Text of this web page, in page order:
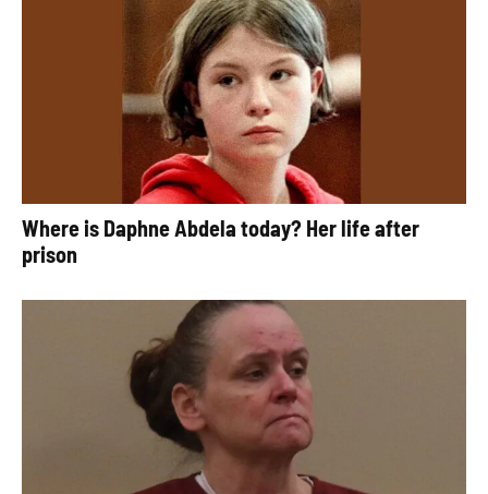
Where is Daphne Abdela today? Her life after
prison